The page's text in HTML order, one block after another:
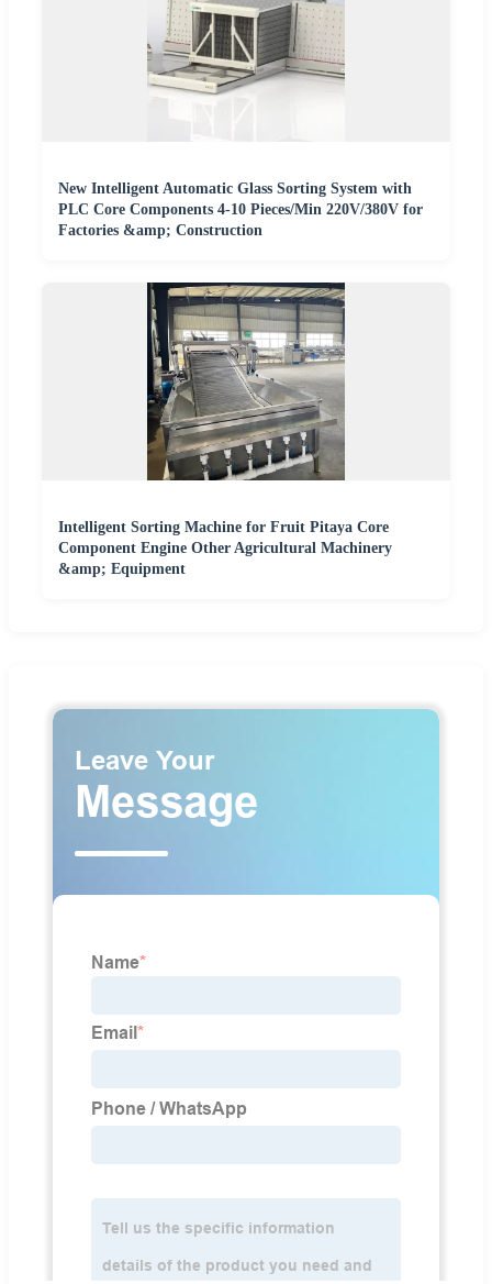
New Intelligent Automatic Glass Sorting System with
PLC Core Components 4-10 Pieces/Min 220V/380V for
Factories &amp; Construction
Intelligent Sorting Machine for Fruit Pitaya Core
Component Engine Other Agricultural Machinery
&amp; Equipment